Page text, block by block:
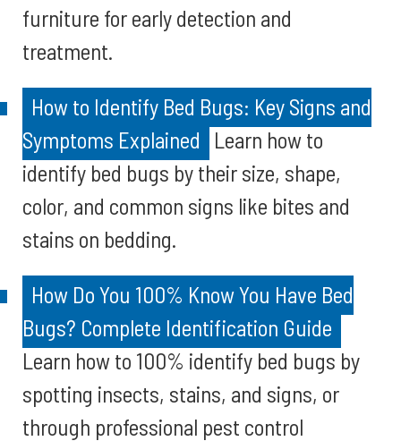
furniture for early detection and
treatment.
How to Identify Bed Bugs: Key Signs and
Symptoms Explained
Learn how to
identify bed bugs by their size, shape,
color, and common signs like bites and
stains on bedding.
How Do You 100% Know You Have Bed
Bugs? Complete Identification Guide
Learn how to 100% identify bed bugs by
spotting insects, stains, and signs, or
through professional pest control